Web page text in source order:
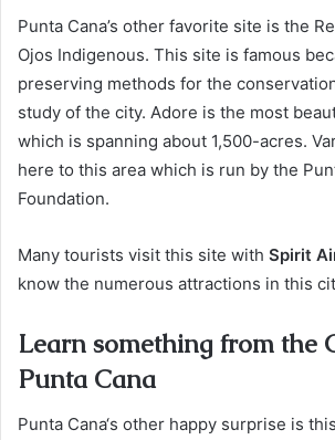
Punta Cana’s other favorite site is the
Ojos Indigenous. This site is famous
preserving methods for the
study of the city. Adore is the most
which is spanning about 1,500-acres.
here to this area which is run by the
Foundation.
Many tourists visit this site with Spirit
know the numerous attractions in this
Learn something from the
Punta Cana
Punta Cana‘s other happy surprise is